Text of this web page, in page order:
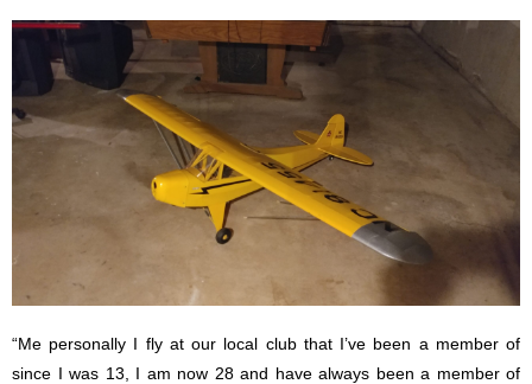
“Me personally I fly at our local club that I’ve been a member of
since I was 13, I am now 28 and have always been a member of